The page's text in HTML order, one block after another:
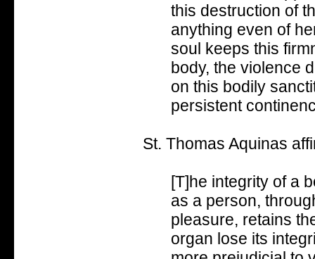
this destruction of
anything even of
soul keeps this
body, the violence
on this bodily
persistent
St. Thomas Aquinas
[T]he integrity of a
as a person,
pleasure, retains
organ lose its